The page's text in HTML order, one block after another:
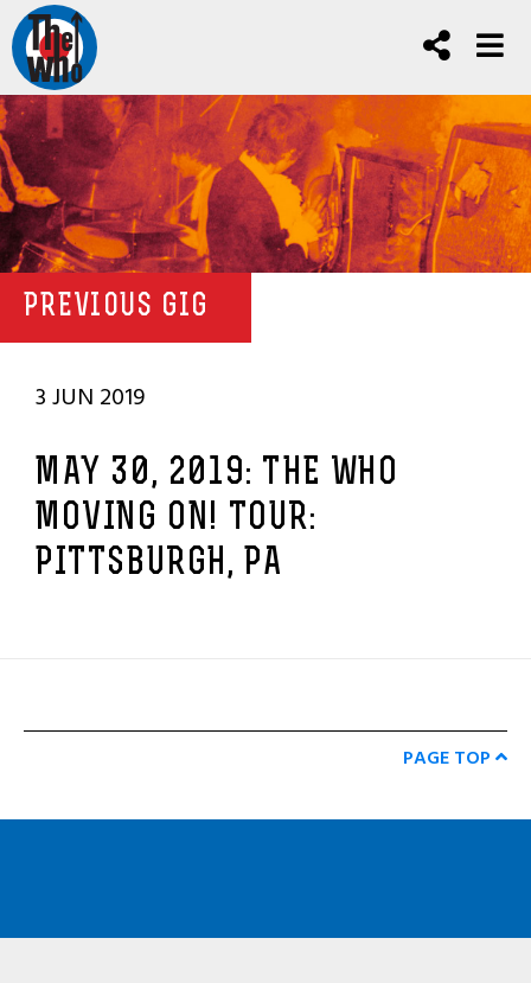
PREVIOUS GIG
3 JUN 2019
MAY 30, 2019: THE WHO
MOVING ON! TOUR:
PITTSBURGH, PA
PAGE TOP